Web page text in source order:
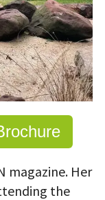
magazine. Her
the